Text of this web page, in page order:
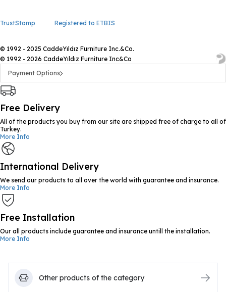
TrustStamp Registered to ETBIS
© 1992 - 2025 CaddeYıldız Furniture Inc.&Co.
© 1992 - 2026 CaddeYıldız Furniture Inc&Co
Payment Options
Free Delivery
All of the products you buy from our site are shipped free of charge to all of
Turkey.
More Info
International Delivery
We send our products to all over the world with guarantee and insurance.
More Info
Free Installation
Our all products include guarantee and insurance untill the installation.
More Info
Other products of the category